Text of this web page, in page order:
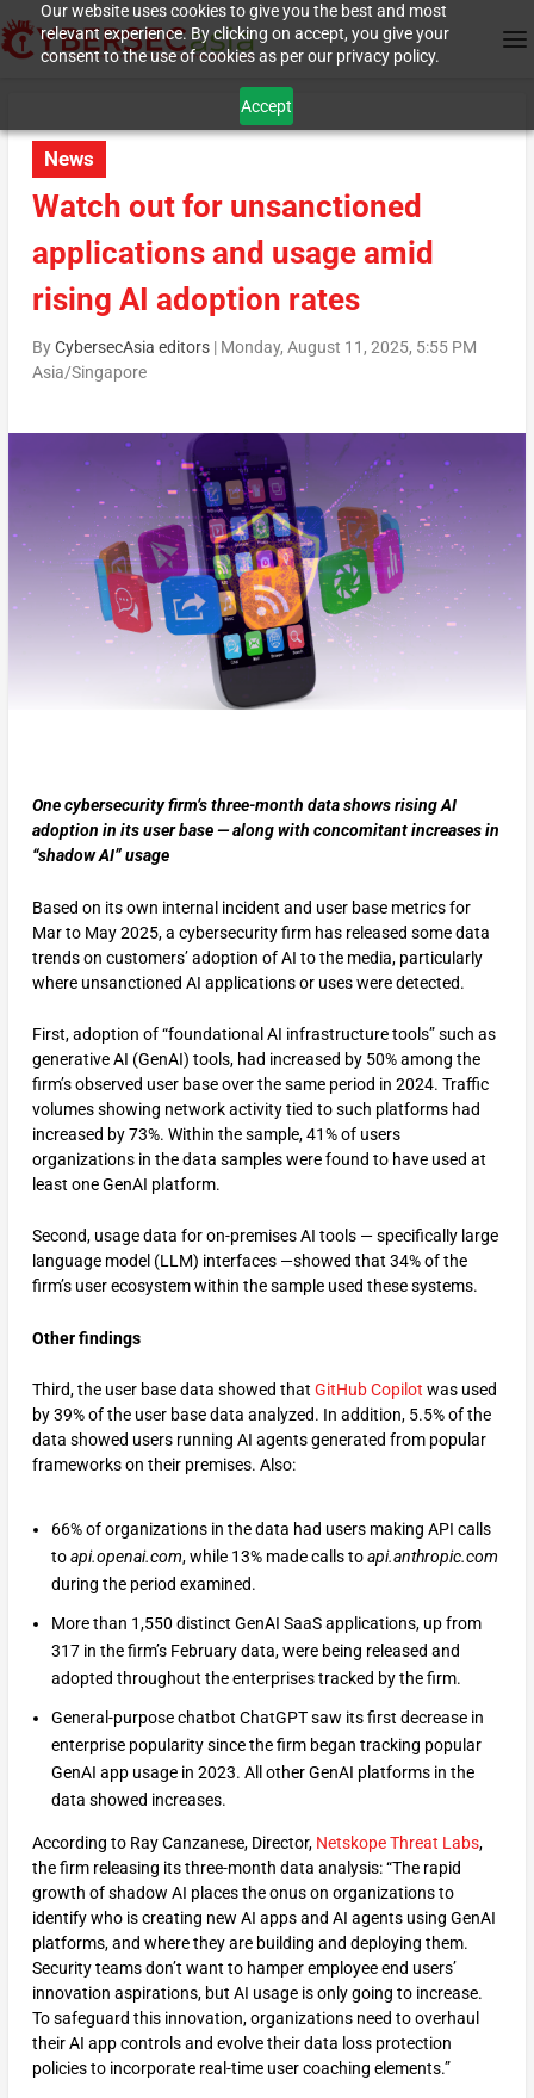
Our website uses cookies to give you the best and most
relevant experience. By clicking on accept, you give your
consent to the use of cookies as per our privacy policy.
Accept
News
Watch out for unsanctioned
applications and usage amid
rising AI adoption rates
ByCybersecAsia editors| Monday, August 11, 2025, 5:55 PM
Asia/Singapore
One cybersecurity firm’s three-month data shows rising AI
adoption in its user base — along with concomitant increases in
“shadow AI” usage
Based on its own internal incident and user base metrics for
Mar to May 2025, a cybersecurity firm has released some data
trends on customers’ adoption of AI to the media, particularly
where unsanctioned AI applications or uses were detected.
First, adoption of “foundational AI infrastructure tools” such as
generative AI (GenAI) tools, had increased by 50% among the
firm’s observed user base over the same period in 2024. Traffic
volumes showing network activity tied to such platforms had
increased by 73%. Within the sample, 41% of users
organizations in the data samples were found to have used at
least one GenAI platform.
Second, usage data for on-premises AI tools — specifically large
language model (LLM) interfaces —showed that 34% of the
firm’s user ecosystem within the sample used these systems.
Other findings
Third, the user base data showed that GitHub Copilot was used
by 39% of the user base data analyzed. In addition, 5.5% of the
data showed users running AI agents generated from popular
frameworks on their premises. Also:
66% of organizations in the data had users making API calls
toapi.openai.com, while 13% made calls toapi.anthropic.com
during the period examined.
More than 1,550 distinct GenAI SaaS applications, up from
317 in the firm’s February data, were being released and
adopted throughout the enterprises tracked by the firm.
General-purpose chatbot ChatGPT saw its first decrease in
enterprise popularity since the firm began tracking popular
GenAI app usage in 2023. All other GenAI platforms in the
data showed increases.
According to Ray Canzanese, Director, Netskope Threat Labs,
the firm releasing its three-month data analysis: “The rapid
growth of shadow AI places the onus on organizations to
identify who is creating new AI apps and AI agents using GenAI
platforms, and where they are building and deploying them.
Security teams don’t want to hamper employee end users’
innovation aspirations, but AI usage is only going to increase.
To safeguard this innovation, organizations need to overhaul
their AI app controls and evolve their data loss protection
policies to incorporate real-time user coaching elements.”